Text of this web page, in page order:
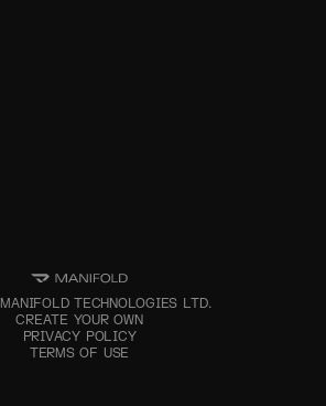
MANIFOLD TECHNOLOGIES LTD.
CREATE YOUR OWN
PRIVACY POLICY
TERMS OF USE